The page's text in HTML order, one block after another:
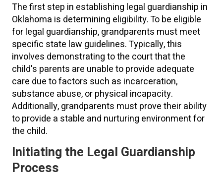
The first step in establishing legal guardianship in
Oklahoma is determining eligibility. To be eligible
for legal guardianship, grandparents must meet
specific state law guidelines. Typically, this
involves demonstrating to the court that the
child's parents are unable to provide adequate
care due to factors such as incarceration,
substance abuse, or physical incapacity.
Additionally, grandparents must prove their ability
to provide a stable and nurturing environment for
the child.
Initiating the Legal Guardianship
Process